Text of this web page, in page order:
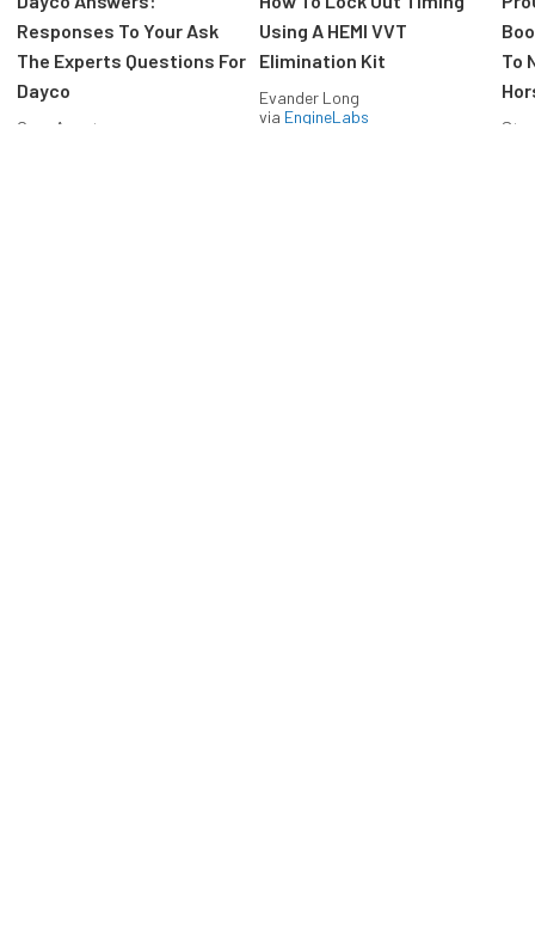
Responses To Your Ask
The Experts Questions For
Dayco
Greg Acosta
Using A HEMI VVT
Elimination Kit
Evander Long
via EngineLabs
To